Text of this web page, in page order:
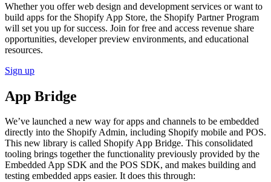
Whether you offer web design and development services or want to
build apps for the Shopify App Store, the Shopify Partner Program
will set you up for success. Join for free and access revenue share
opportunities, developer preview environments, and educational
resources.
Sign up
App Bridge
We’ve launched a new way for apps and channels to be embedded
directly into the Shopify Admin, including Shopify mobile and POS.
This new library is called Shopify App Bridge. This consolidated
tooling brings together the functionality previously provided by the
Embedded App SDK and the POS SDK, and makes building and
testing embedded apps easier. It does this through: